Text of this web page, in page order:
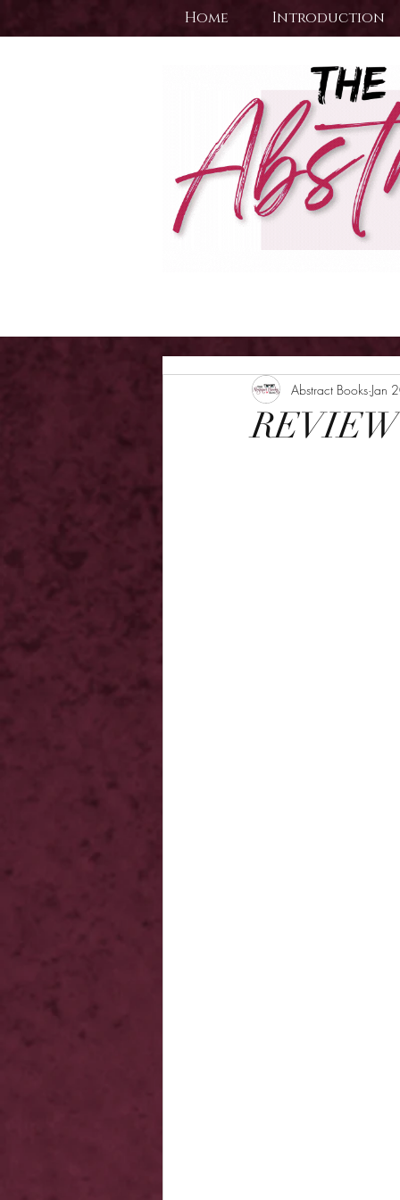
Home Introduction
REVIEW
Abstract Books Jan